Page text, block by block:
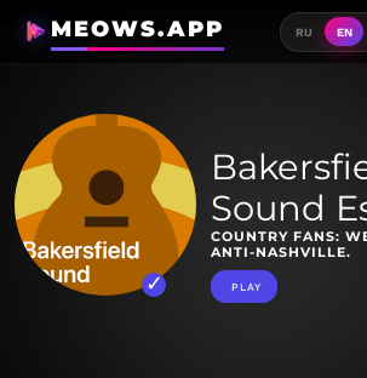
MEOWS.APP RU EN
Sound
COUNTRY FANS:
ANTI-NASHVILLE.
PLAY